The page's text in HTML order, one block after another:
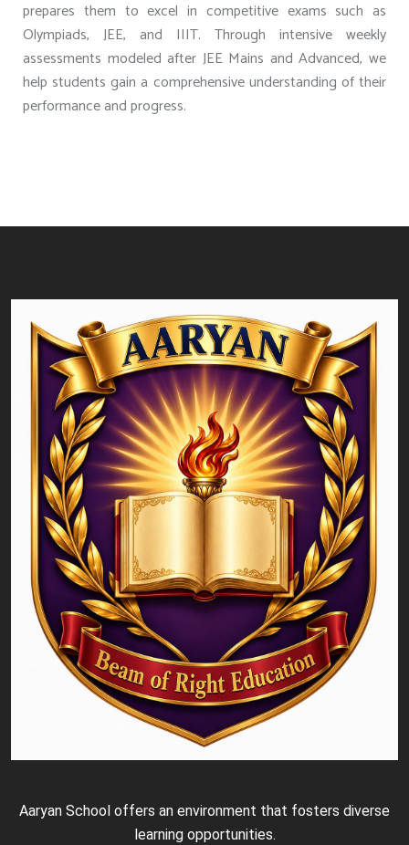
prepares them to excel in competitive exams such as
Olympiads, JEE, and IIIT. Through intensive weekly
assessments modeled after JEE Mains and Advanced, we
help students gain a comprehensive understanding of their
performance and progress.
Aaryan School offers an environment that fosters diverse
learning opportunities.